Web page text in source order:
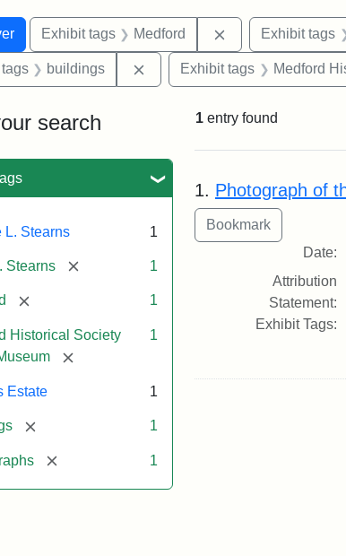
Constraints
for:Exhibit tags Medford RemoveExhibit tags
buildings Remove constraint Exhibit
Exhibit tags Medford
search
L. Stearns 1
Stearns [remove] 1
[remove] 1
Historical Society
[remove]
1
Estate 1
[remove] 1
[remove] 1
1 entry found
Search
1. Photograph of
Date:
Attribution
Statement:
Exhibit Tags: